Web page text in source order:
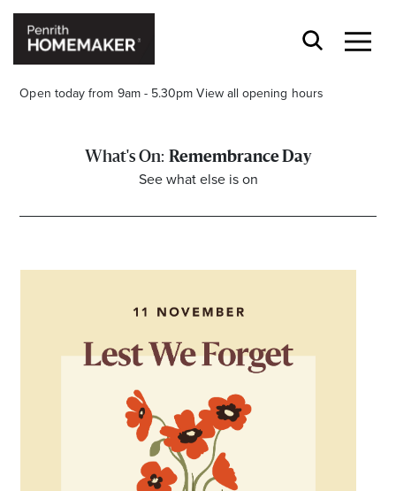
Open today from 9am - 5.30pm View all opening hours
Search
Remembrance Day
See what else is on